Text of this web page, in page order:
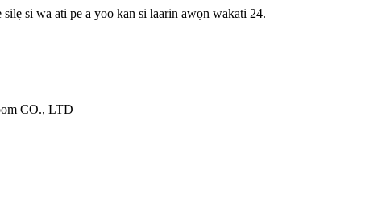
si wa ati pe a yoo kan si laarin awọn wakati 24.
CO., LTD